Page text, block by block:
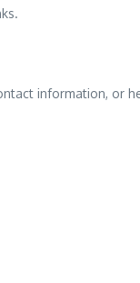
information, or